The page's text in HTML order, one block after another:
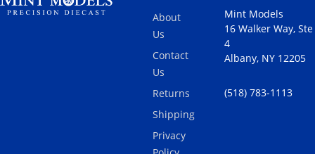
About
Us
Contact
Us
Returns
Shipping
Privacy
Mint Models
16 Walker Way, Ste
4
Albany, NY 12205
(518) 783-1113